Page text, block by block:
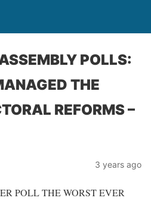
POLLS:
THE
REFORMS –
3 years ago
POLL THE WORST EVER